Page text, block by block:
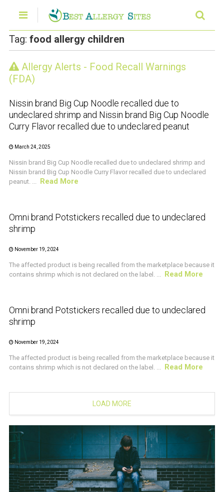
Tag: food allergy children
Allergy Alerts - Food Recall Warnings
(FDA)
CRUSTACEAN AND SHELLFISH ALERT
Nissin brand Big Cup Noodle recalled due to
undeclared shrimp and Nissin brand Big Cup Noodle
Curry Flavor recalled due to undeclared peanut
March 24, 2025
Nissin brand Big Cup Noodle recalled due to undeclared shrimp and
Nissin brand Big Cup Noodle Curry Flavor recalled due to undeclared
peanut. ... Read More
CRUSTACEAN AND SHELLFISH ALERT
Omni brand Potstickers recalled due to undeclared
shrimp
November 19, 2024
The affected product is being recalled from the marketplace because it
contains shrimp which is not declared on the label. ... Read More
CRUSTACEAN AND SHELLFISH ALERT
Omni brand Potstickers recalled due to undeclared
shrimp
November 19, 2024
The affected product is being recalled from the marketplace because it
contains shrimp which is not declared on the label. ... Read More
LOAD MORE